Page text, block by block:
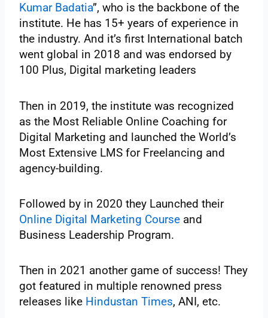
Kumar Badatia”, who is the backbone of the
institute. He has 15+ years of experience in
the industry. And it’s first International batch
went global in 2018 and was endorsed by
100 Plus, Digital marketing leaders
Then in 2019, the institute was recognized
as the Most Reliable Online Coaching for
Digital Marketing and launched the World’s
Most Extensive LMS for Freelancing and
agency-building.
Followed by in 2020 they Launched their
Online Digital Marketing Course and
Business Leadership Program.
Then in 2021 another game of success! They
got featured in multiple renowned press
releases like Hindustan Times, ANI, etc.